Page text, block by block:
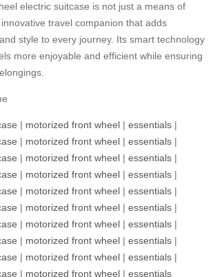
electric suitcase is not just a means of
travel companion that adds
style to every journey. Its smart technology
more enjoyable and efficient while ensuring
| motorized front wheel | essentials |
| motorized front wheel | essentials |
| motorized front wheel | essentials |
| motorized front wheel | essentials |
| motorized front wheel | essentials |
| motorized front wheel | essentials |
| motorized front wheel | essentials |
| motorized front wheel | essentials |
| motorized front wheel | essentials |
| motorized front wheel | essentials